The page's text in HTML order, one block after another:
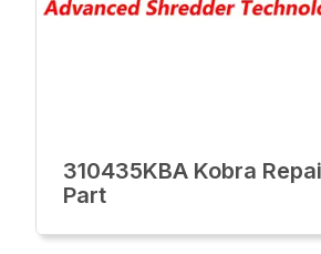
310435KBA Kobra
Part